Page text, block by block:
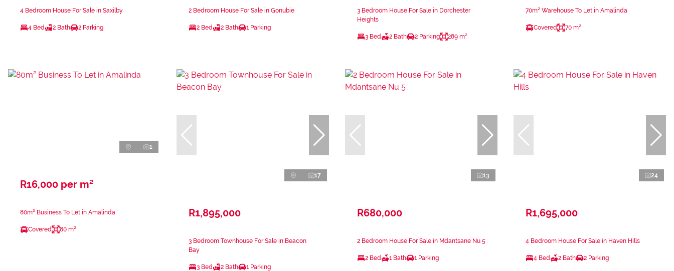
4 Bedroom House For Sale in Saxilby
4 Bed 2 Bath 2 Parking
2 Bedroom House For Sale in Gonubie
2 Bed 2 Bath 1 Parking
3 Bedroom House For Sale in Dorchester
Heights
3 Bed 2 Bath 2 Parking 289 m²
70m² Warehouse To Let in Amalinda
Covered 70 m²
1
R16,000 per m²
80m² Business To Let in Amalinda
Covered 80 m²
17
R1,895,000
3 Bedroom Townhouse For Sale in Beacon
Bay
3 Bed 2 Bath 1 Parking
13
R680,000
2 Bedroom House For Sale in Mdantsane Nu 5
2 Bed 1 Bath 1 Parking
24
R1,695,000
4 Bedroom House For Sale in Haven Hills
4 Bed 2 Bath 2 Parking